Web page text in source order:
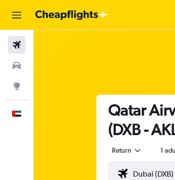
Qatar
(DXB -
Return 1